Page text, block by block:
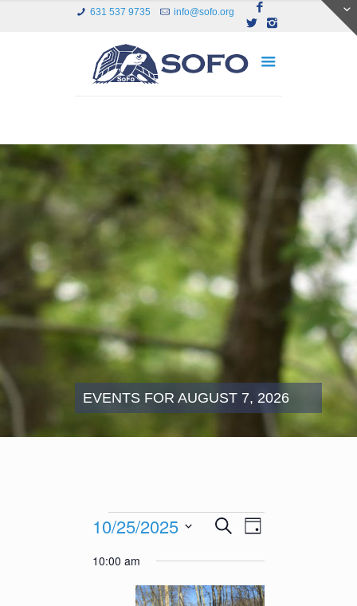
631 537 9735 info@sofo.org
EVENTS FOR AUGUST 7, 2026
Events
for
25,
Events
Search
and
Navigation
SearchEvent
Views
Day
10/25/2025
date.
10:00 am